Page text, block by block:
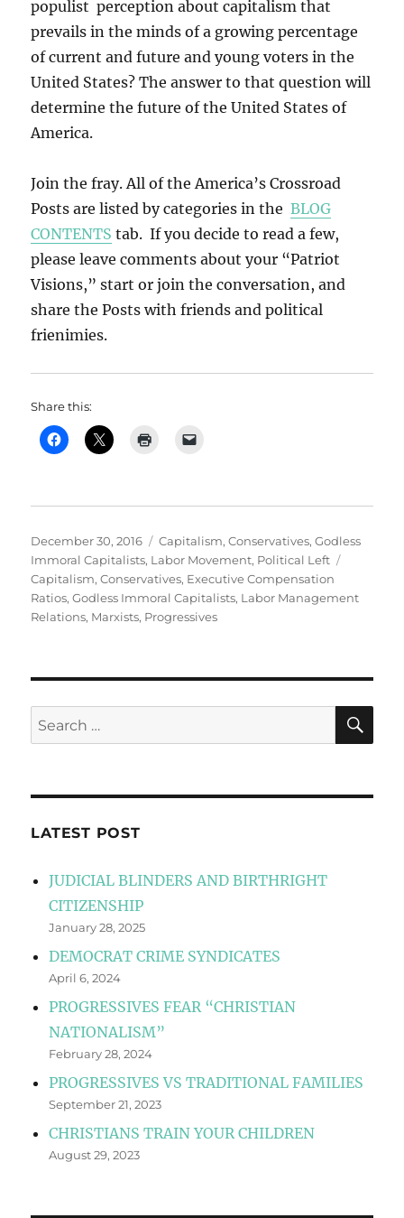
populist perception about capitalism that
prevails in the minds of a growing percentage
of current and future and young voters in the
United States? The answer to that question will
determine the future of the United States of
America.
Join the fray. All of the America’s Crossroad
Posts are listed by categories in theBLOG
CONTENTS tab. If you decide to read a few,
please leave comments about your “Patriot
Visions,” start or join the conversation, and
share the Posts with friends and political
frienimies.
Share this:
Posted
on
December 30, 2016 Categories
Capitalism,Conservatives,Godless
Immoral Capitalists, Labor Movement, Political Left
Capitalism,Conservatives, Executive Compensation
Ratios,Godless Immoral Capitalists, Labor Management
Relations, Marxists, Progressives
Search
for:
LATEST POST
JUDICIAL BLINDERS AND BIRTHRIGHT
CITIZENSHIP
January 28, 2025
DEMOCRAT CRIME SYNDICATES
April 6, 2024
PROGRESSIVES FEAR “CHRISTIAN
NATIONALISM”
February 28, 2024
PROGRESSIVES VS TRADITIONAL FAMILIES
September 21, 2023
CHRISTIANS TRAIN YOUR CHILDREN
August 29, 2023